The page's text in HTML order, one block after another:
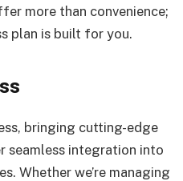
more than convenience;
plan is built for you.
bringing cutting-edge
integration into
Whether we’re managing